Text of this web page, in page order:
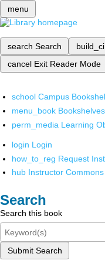
menu
search Search
cancel Exit Reader Mode
school Campus
menu_book Bookshelves
perm_media Learning
login Login
how_to_reg Request
hub Instructor Commons
Search
Search this book
Submit Search